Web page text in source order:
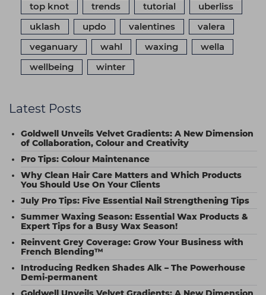
top knot
trends tutorial
uberliss
uklash
updo valentines
valera
veganuary
wahl waxing
wella
wellbeing
winter
Latest Posts
Goldwell Unveils Velvet Gradients: A New Dimension
of Collaboration, Colour and Creativity
Pro Tips: Colour Maintenance
Why Clean Hair Care Matters and Which Products
You Should Use On Your Clients
July Pro Tips: Five Essential Nail Strengthening Tips
Summer Waxing Season: Essential Wax Products &
Expert Tips for a Busy Wax Season!
Reinvent Grey Coverage: Grow Your Business with
French Blending™
Introducing Redken Shades Alk – The Powerhouse
Demi-permanent